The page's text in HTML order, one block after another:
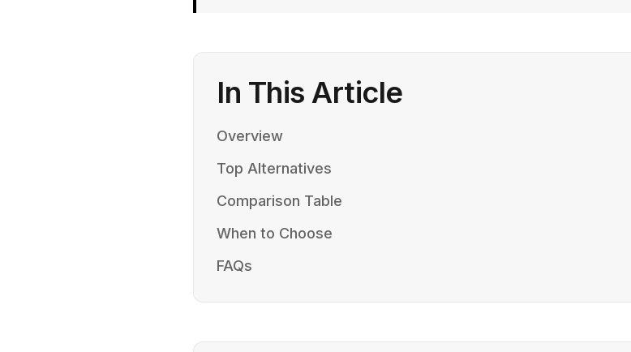
In This Article
Overview
Top Alternatives
Comparison Table
When to Choose
FAQs